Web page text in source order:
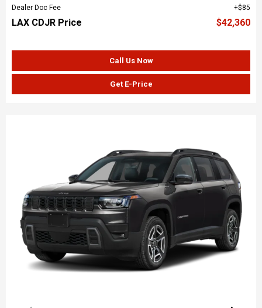
Dealer Doc Fee
$85
LAX CDJR Price $42,360
Call Us Now
Get E-Price